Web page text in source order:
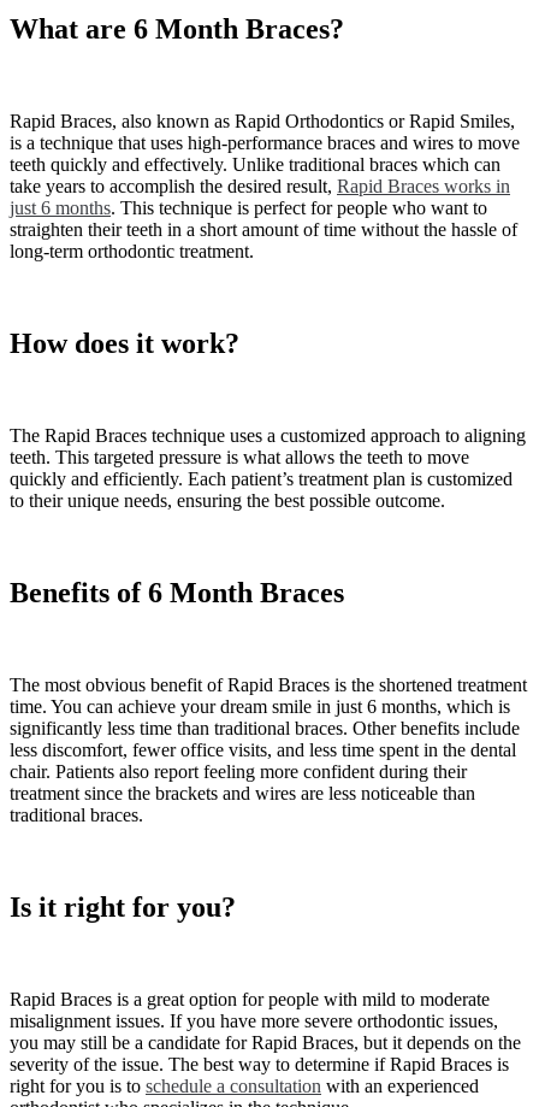
What are 6 Month Braces?
Rapid Braces, also known as Rapid Orthodontics or Rapid Smiles,
is a technique that uses high-performance braces and wires to move
teeth quickly and effectively. Unlike traditional braces which can
take years to accomplish the desired result, Rapid Braces works in
just 6 months. This technique is perfect for people who want to
straighten their teeth in a short amount of time without the hassle of
long-term orthodontic treatment.
How does it work?
The Rapid Braces technique uses a customized approach to aligning
teeth. This targeted pressure is what allows the teeth to move
quickly and efficiently. Each patient’s treatment plan is customized
to their unique needs, ensuring the best possible outcome.
Benefits of 6 Month Braces
The most obvious benefit of Rapid Braces is the shortened treatment
time. You can achieve your dream smile in just 6 months, which is
significantly less time than traditional braces. Other benefits include
less discomfort, fewer office visits, and less time spent in the dental
chair. Patients also report feeling more confident during their
treatment since the brackets and wires are less noticeable than
traditional braces.
Is it right for you?
Rapid Braces is a great option for people with mild to moderate
misalignment issues. If you have more severe orthodontic issues,
you may still be a candidate for Rapid Braces, but it depends on the
severity of the issue. The best way to determine if Rapid Braces is
right for you is to schedule a consultation with an experienced